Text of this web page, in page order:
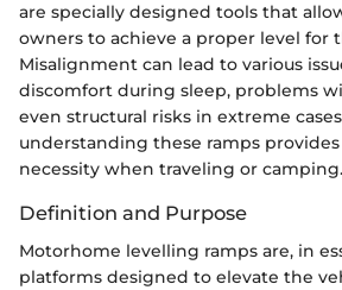
are specially designed tools that
owners to achieve a proper level for
Misalignment can lead to various
discomfort during sleep, problems
even structural risks in extreme
understanding these ramps
necessity when traveling or camping.
Definition and Purpose
Motorhome levelling ramps are, in
platforms designed to elevate the